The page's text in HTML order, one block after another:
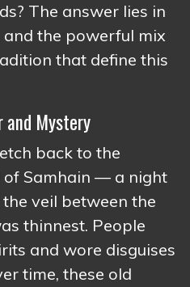
The answer lies in
and the powerful mix
that define this
and Mystery
back to the
of Samhain — a night
veil between the
thinnest. People
and wore disguises
time, these old